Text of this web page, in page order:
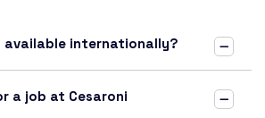
available internationally?
a job at Cesaroni